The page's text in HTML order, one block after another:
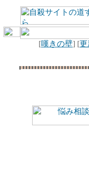
[嘆きの壁] [更